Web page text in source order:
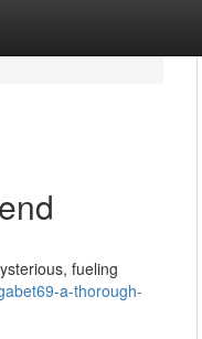
fueling
a-thorough-